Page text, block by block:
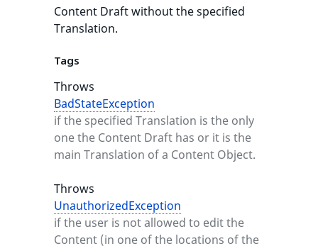
Content Draft without the specified
Translation.
Tags
Throws
BadStateException
if the specified Translation is the only
one the Content Draft has or it is the
main Translation of a Content Object.
Throws
UnauthorizedException
if the user is not allowed to edit the
Content (in one of the locations of the